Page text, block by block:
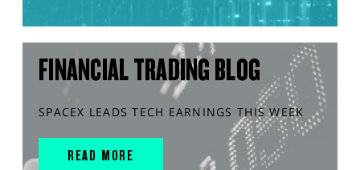
FINANCIAL TRADING BLOG
SPACEX LEADS TECH EARNINGS THIS WEEK
READ MORE